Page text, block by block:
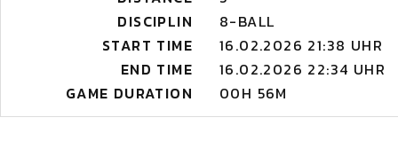
DISCIPLIN
8-BALL
START TIME
16.02.2026 21:38 UHR
END TIME
16.02.2026 22:34 UHR
GAME DURATION
00H 56M